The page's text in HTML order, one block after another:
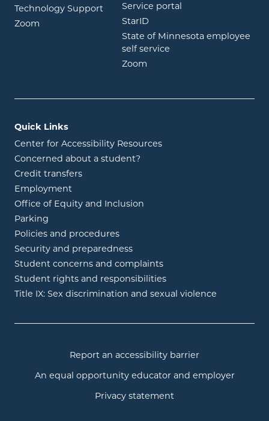
Technology Support
Zoom opens in new window
Service portal
StarID
State of Minnesota employee
self service
Zoom
Quick Links
Center for Accessibility Resources
Concerned about a student?
Credit transfers
Employment
Office of Equity and Inclusion
Parking
Policies and procedures
Security and preparedness
Student concerns and complaints
Student rights and responsibilities
Title IX: Sex discrimination and sexual violence
Report an accessibility barrier
An equal opportunity educator and employer
Privacy statement